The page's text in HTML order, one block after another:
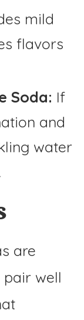
mild
flavors
Soda: If
and
water
are
pair well